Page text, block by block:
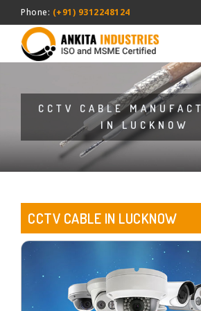
Phone: (+91) 9312248124
CCTV CABLE
IN LUCKNOW
CCTV CABLE IN LUCKNOW